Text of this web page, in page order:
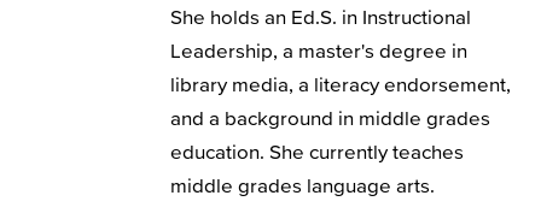
She holds an Ed.S. in Instructional
Leadership, a master's degree in
library media, a literacy endorsement,
and a background in middle grades
education. She currently teaches
middle grades language arts.